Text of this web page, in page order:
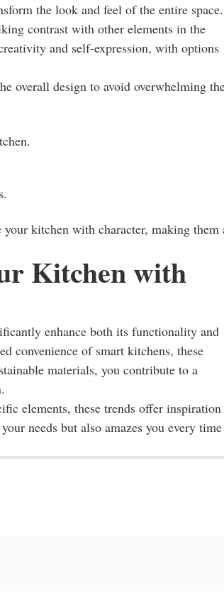
the look and feel of the entire space.
contrast with other elements in the
and self-expression, with options
overall design to avoid overwhelming
kitchen with character, making them
Kitchen with
enhance both its functionality and
convenience of smart kitchens, these
materials, you contribute to a
elements, these trends offer inspiration
needs but also amazes you every time